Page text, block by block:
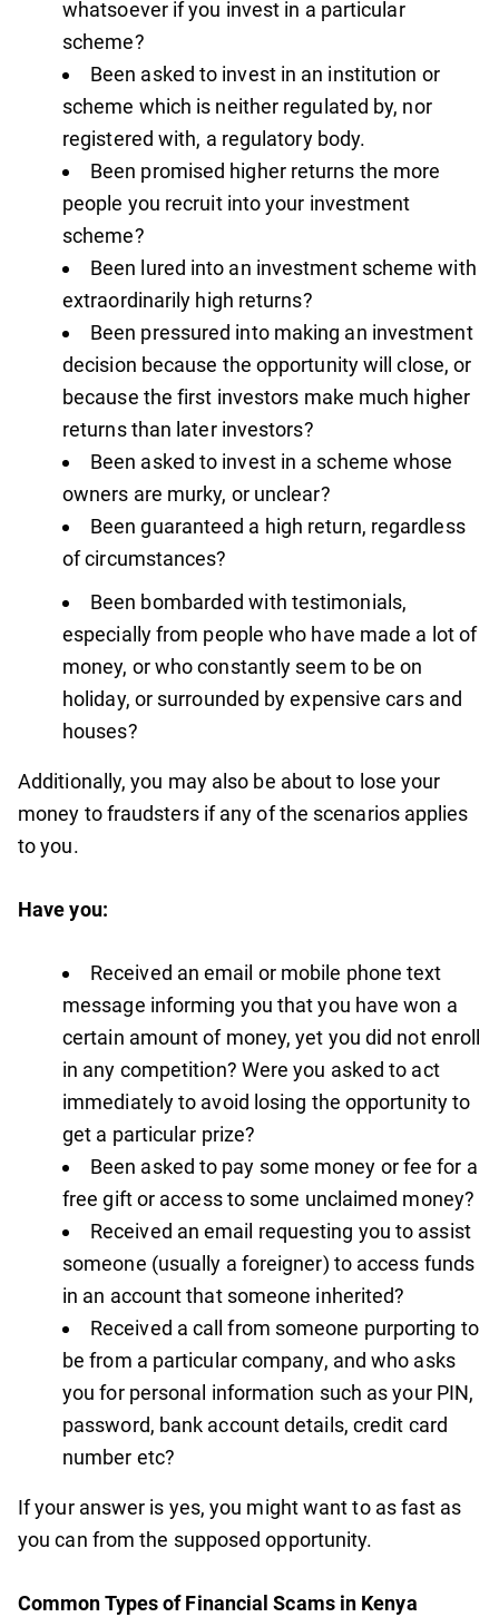
whatsoever if you invest in a particular
scheme?
Been asked to invest in an institution or
scheme which is neither regulated by, nor
registered with, a regulatory body.
Been promised higher returns the more
people you recruit into your investment
scheme?
Been lured into an investment scheme with
extraordinarily high returns?
Been pressured into making an investment
decision because the opportunity will close, or
because the first investors make much higher
returns than later investors?
Been asked to invest in a scheme whose
owners are murky, or unclear?
Been guaranteed a high return, regardless
of circumstances?
Been bombarded with testimonials,
especially from people who have made a lot of
money, or who constantly seem to be on
holiday, or surrounded by expensive cars and
houses?
Additionally, you may also be about to lose your
money to fraudsters if any of the scenarios applies
to you.
Have you:
Received an email or mobile phone text
message informing you that you have won a
certain amount of money, yet you did not enroll
in any competition? Were you asked to act
immediately to avoid losing the opportunity to
get a particular prize?
Been asked to pay some money or fee for a
free gift or access to some unclaimed money?
Received an email requesting you to assist
someone (usually a foreigner) to access funds
in an account that someone inherited?
Received a call from someone purporting to
be from a particular company, and who asks
you for personal information such as your PIN,
password, bank account details, credit card
number etc?
If your answer is yes, you might want to as fast as
you can from the supposed opportunity.
Common Types of Financial Scams in Kenya